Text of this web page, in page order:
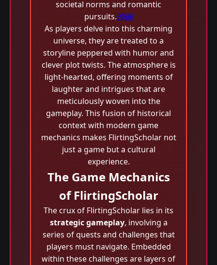
societal norms and romantic
pursuits.90jili
As players delve into this charming
universe, they are treated to a
storyline peppered with humor and
clever plot twists. The atmosphere is
light-hearted, offering moments of
laughter and intrigues that are
meticulously woven into the
gameplay. This fusion of historical
context with modern game
mechanics makes FlirtingScholar not
just a game but a cultural
experience.
The Game Mechanics
of FlirtingScholar
The crux of FlirtingScholar lies in its
strategic gameplay, involving a
series of quests and challenges that
players must navigate. Embedded
within these challenges are layers of